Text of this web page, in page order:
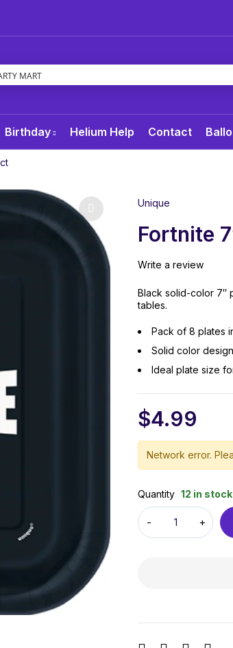
Birthday Helium Help Contact
Unique
Fortnite
Write a review
Black solid-color 7″
tables.
Pack of 8 plates
Solid color
Ideal plate size
$4.99
Network error.
Quantity 12 in stock